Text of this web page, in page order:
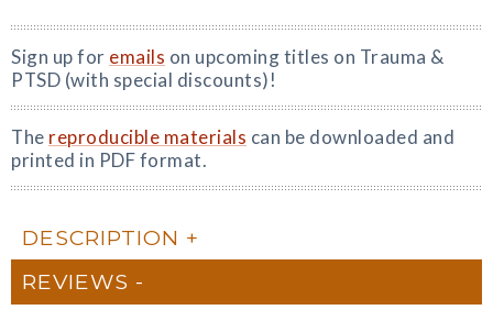
Sign up for emails on upcoming titles on Trauma &
PTSD (with special discounts)!
The reproducible materials can be downloaded and
printed in PDF format.
DESCRIPTION
REVIEWS